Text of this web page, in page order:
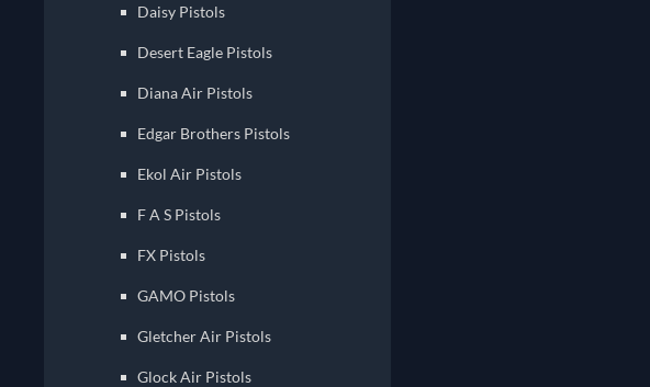
Daisy Pistols
Desert Eagle Pistols
Diana Air Pistols
Edgar Brothers Pistols
Ekol Air Pistols
F A S Pistols
FX Pistols
GAMO Pistols
Gletcher Air Pistols
Glock Air Pistols